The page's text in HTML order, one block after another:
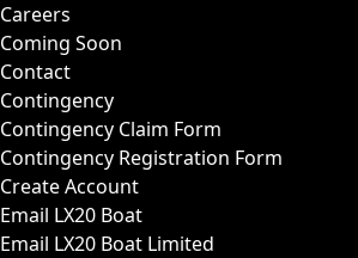
Careers
Coming Soon
Contact
Contingency
Contingency Claim Form
Contingency Registration Form
Create Account
Email LX20 Boat
Email LX20 Boat Limited